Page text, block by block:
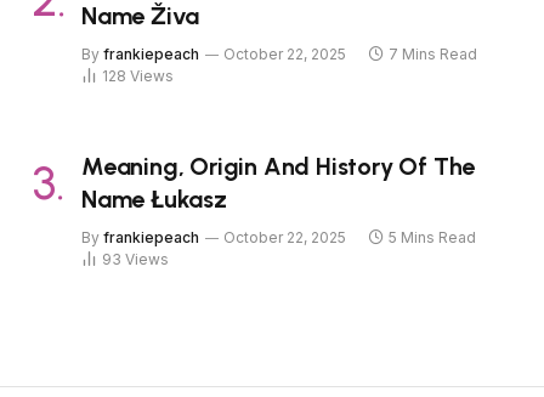
Name Živa
By frankiepeach October 22, 2025
7 Mins Read
128 Views
Meaning, Origin And History Of The
Name Łukasz
By frankiepeach October 22, 2025
5 Mins Read
93 Views